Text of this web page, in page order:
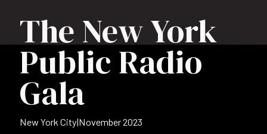
The New York
Public Radio
Gala
New York City|November 2023